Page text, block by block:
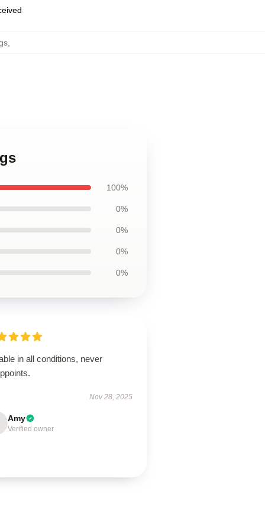
,
100%
0%
0%
0%
0%
in all conditions, never
Nov 28, 2025
Amy
Verified owner